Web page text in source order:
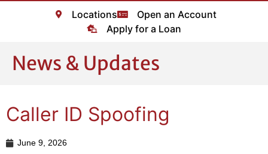
Locations
Open an Account
Apply for a Loan
News & Updates
Caller ID Spoofing
June 9, 2026